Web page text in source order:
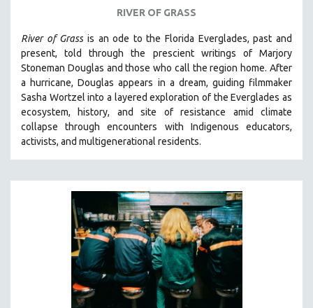
SCIENCE
SHORT FILMS
SOCIOLOGY
SOUTHEAST ASIA
SPECIAL COLLECTIONS
TECHNOLOGY
THEOLOGY
URBAN DESIGN & PLANNING
URBAN STUDIES
VETERAN'S STUDIES
WOMEN DIRECTORS
RIVER OF GRASS
River of Grass is an ode to the Florida Everglades, past and
present, told through the prescient writings of Marjory
Stoneman Douglas and those who call the region home. After
a hurricane, Douglas appears in a dream, guiding filmmaker
Sasha Wortzel into a layered exploration of the Everglades as
ecosystem, history, and site of resistance amid climate
collapse through encounters with Indigenous educators,
activists, and multigenerational residents.